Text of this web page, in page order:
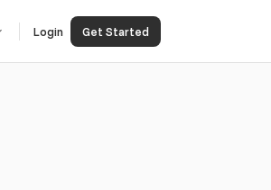
Login Get Started